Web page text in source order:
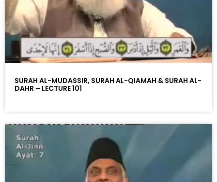
SURAH AL-MUDASSIR, SURAH AL-QIAMAH & SURAH AL-
DAHR – LECTURE 101